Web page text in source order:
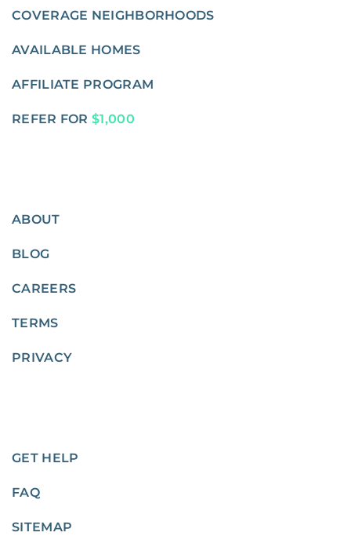
COVERAGE NEIGHBORHOODS
AVAILABLE HOMES
AFFILIATE PROGRAM
REFER FOR $1,000
ABOUT
BLOG
CAREERS
TERMS
PRIVACY
GET HELP
FAQ
SITEMAP